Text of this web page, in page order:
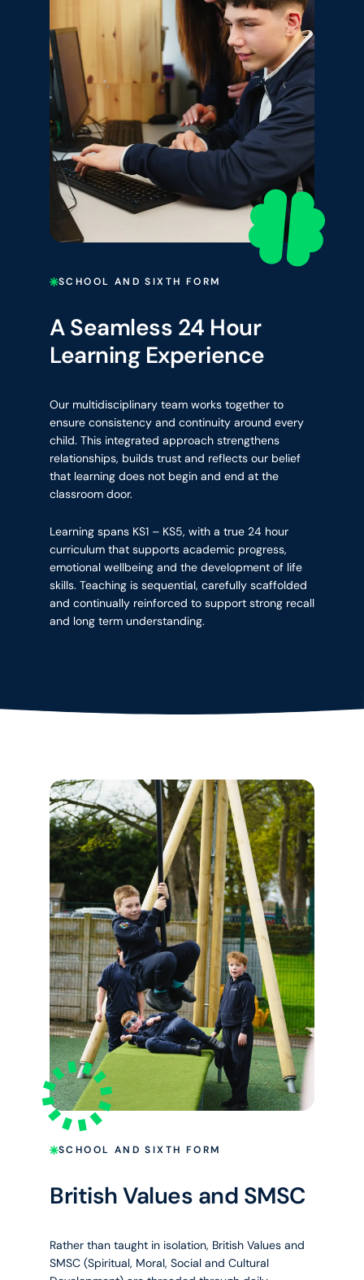
SCHOOL AND SIXTH FORM
A Seamless 24 Hour
Learning Experience
Our multidisciplinary team works together to
ensure consistency and continuity around every
child. This integrated approach strengthens
relationships, builds trust and reflects our belief
that learning does not begin and end at the
classroom door.
Learning spans KS1 – KS5, with a true 24 hour
curriculum that supports academic progress,
emotional wellbeing and the development of life
skills. Teaching is sequential, carefully scaffolded
and continually reinforced to support strong recall
and long term understanding.
SCHOOL AND SIXTH FORM
British Values and SMSC
Rather than taught in isolation, British Values and
SMSC (Spiritual, Moral, Social and Cultural